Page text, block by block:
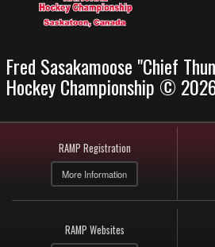
Fred Sasakamoose "Chief
Hockey Championship ©
RAMP Registration
More Information
RAMP Websites